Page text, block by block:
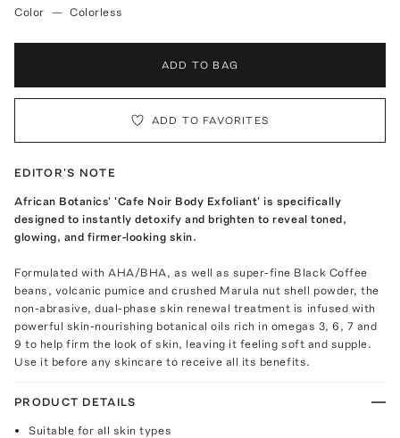
Color — Colorless
ADD TO BAG
ADD TO FAVORITES
EDITOR'S NOTE
African Botanics' 'Cafe Noir Body Exfoliant' is specifically
designed to instantly detoxify and brighten to reveal toned,
glowing, and firmer-looking skin.
Formulated with AHA/BHA, as well as super-fine Black Coffee
beans, volcanic pumice and crushed Marula nut shell powder, the
non-abrasive, dual-phase skin renewal treatment is infused with
powerful skin-nourishing botanical oils rich in omegas 3, 6, 7 and
9 to help firm the look of skin, leaving it feeling soft and supple.
Use it before any skincare to receive all its benefits.
PRODUCT DETAILS
Suitable for all skin types